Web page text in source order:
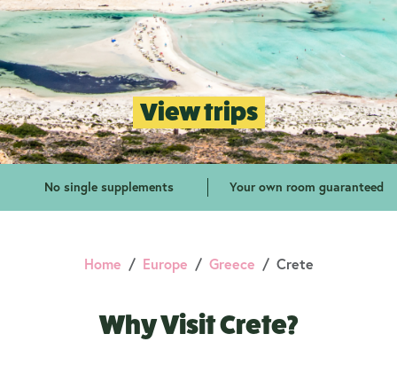
View trips
No single supplements Your own room guaranteed
Home Europe Greece Crete
Why Visit Crete?